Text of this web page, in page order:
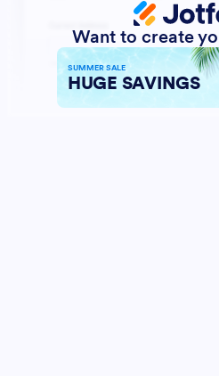
Want to create
SUMMER SALE
HUGE SAVINGS